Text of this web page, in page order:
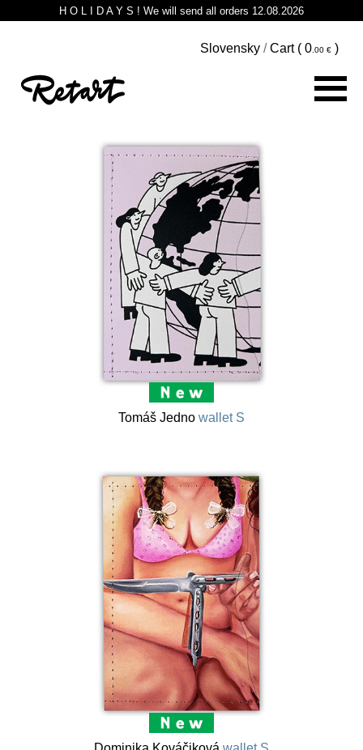
H O L I D A Y S ! We will send all orders 12.08.2026
Slovensky /Cart ( 0 )
Tomáš Jedno wallet S